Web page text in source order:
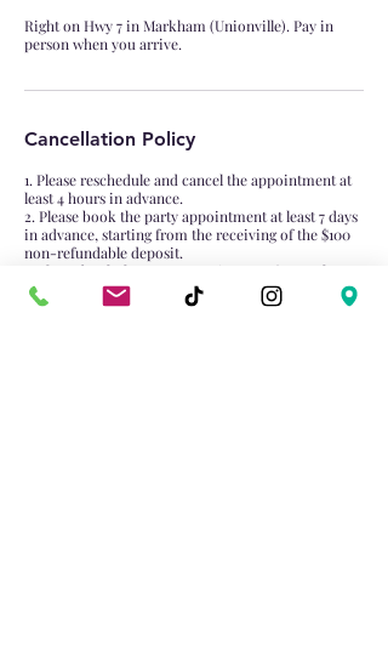
Right on Hwy 7 in Markham (Unionville). Pay in
person when you arrive.
Cancellation Policy
1. Please reschedule and cancel the appointment at
least 4 hours in advance.
2. Please book the party appointment at least 7 days
in advance, starting from the receiving of the $100
non-refundable deposit.
3. Please book the group appointment (more than 4
attendance) at least 1 days in advance, starting from
the receiving of the $50 non-refundable deposit.